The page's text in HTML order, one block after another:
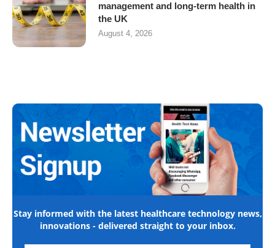
management and long-term health in
the UK
August 4, 2026
Stay informed with the latest healthcare technology news,
innovations - delivered straight to your inbox.